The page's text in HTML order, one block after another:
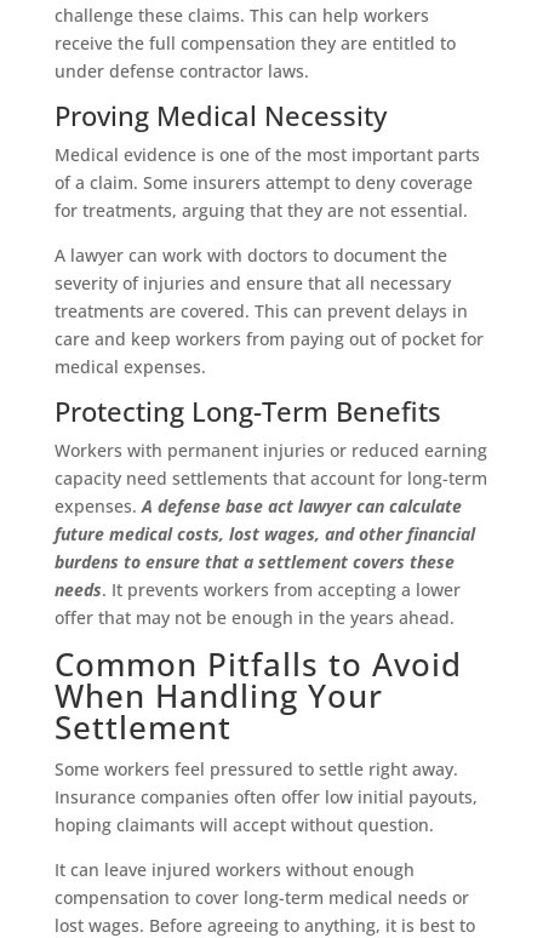
challenge these claims. This can help workers
receive the full compensation they are entitled to
under defense contractor laws.
Proving Medical Necessity
Medical evidence is one of the most important parts
of a claim. Some insurers attempt to deny coverage
for treatments, arguing that they are not essential.
A lawyer can work with doctors to document the
severity of injuries and ensure that all necessary
treatments are covered. This can prevent delays in
care and keep workers from paying out of pocket for
medical expenses.
Protecting Long-Term Benefits
Workers with permanent injuries or reduced earning
capacity need settlements that account for long-term
expenses. A defense base act lawyer can calculate
future medical costs, lost wages, and other financial
burdens to ensure that a settlement covers these
needs. It prevents workers from accepting a lower
offer that may not be enough in the years ahead.
Common Pitfalls to Avoid
When Handling Your
Settlement
Some workers feel pressured to settle right away.
Insurance companies often offer low initial payouts,
hoping claimants will accept without question.
It can leave injured workers without enough
compensation to cover long-term medical needs or
lost wages. Before agreeing to anything, it is best to